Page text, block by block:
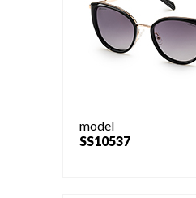
model
SS10537